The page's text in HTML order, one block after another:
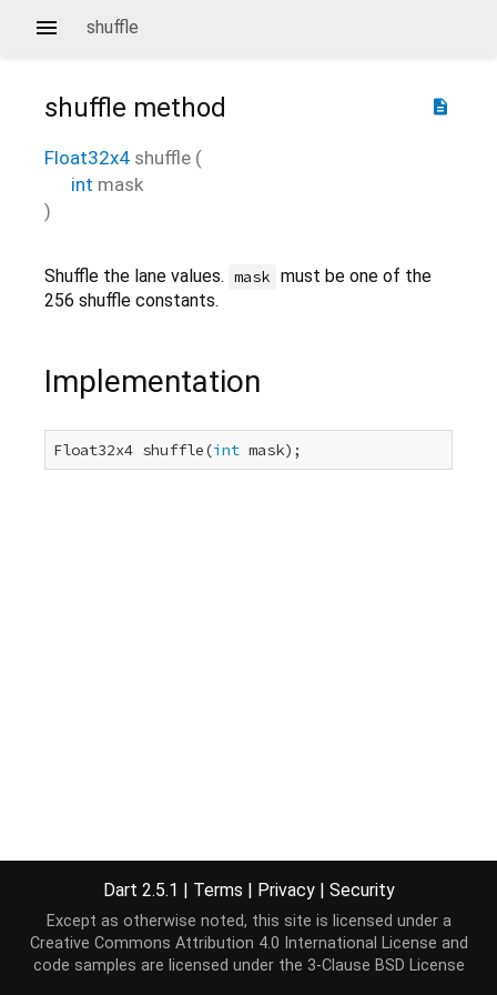
shuffle
description
shuffle method
Float32x4 shuffle (
int mask
)
Shuffle the lane values. mask must be one of the
256 shuffle constants.
Implementation
Float32x4 shuffle(int mask);
Dart 2.5.1 | Terms | Privacy | Security
Except as otherwise noted, this site is licensed under a
Creative Commons Attribution 4.0 International License and
code samples are licensed under the 3-Clause BSD License